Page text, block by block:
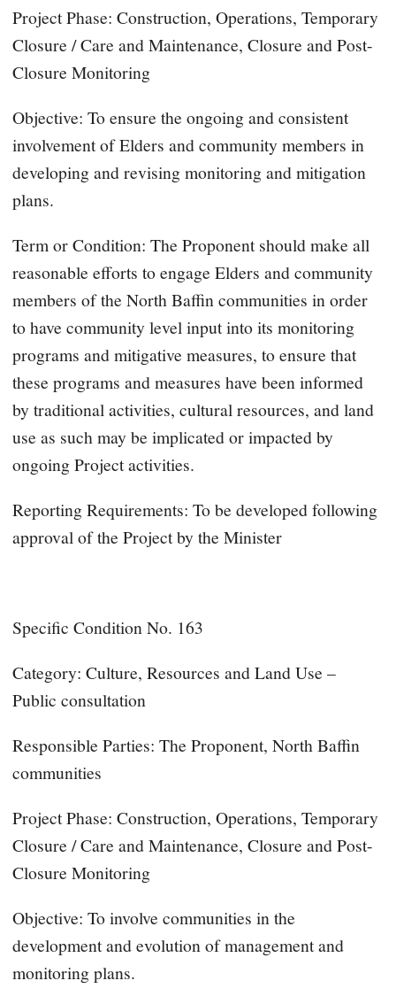
Project Phase: Construction, Operations, Temporary
Closure / Care and Maintenance, Closure and Post-
Closure Monitoring
Objective: To ensure the ongoing and consistent
involvement of Elders and community members in
developing and revising monitoring and mitigation
plans.
Term or Condition: The Proponent should make all
reasonable efforts to engage Elders and community
members of the North Baffin communities in order
to have community level input into its monitoring
programs and mitigative measures, to ensure that
these programs and measures have been informed
by traditional activities, cultural resources, and land
use as such may be implicated or impacted by
ongoing Project activities.
Reporting Requirements: To be developed following
approval of the Project by the Minister
Specific Condition No. 163
Category: Culture, Resources and Land Use –
Public consultation
Responsible Parties: The Proponent, North Baffin
communities
Project Phase: Construction, Operations, Temporary
Closure / Care and Maintenance, Closure and Post-
Closure Monitoring
Objective: To involve communities in the
development and evolution of management and
monitoring plans.